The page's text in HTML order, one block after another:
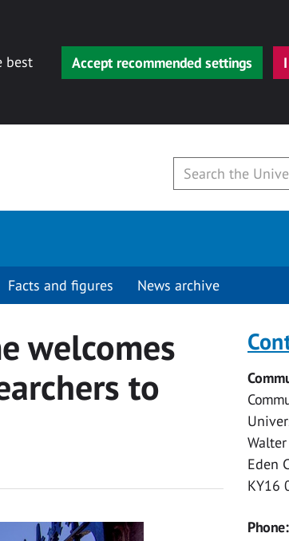
best
Accept recommended settings
Facts and figures News archive
welcomes
to
Eden
KY16
Phone: